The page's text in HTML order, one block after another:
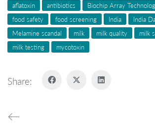
aflatoxin antibiotics Biochip Array
food safety
food screening India India
Melamine scandal
milk milk quality
milk
milk testing
mycotoxin
Share: